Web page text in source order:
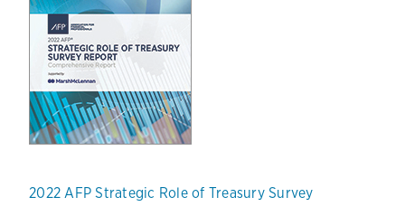
2022 AFP Strategic Role of Treasury Survey